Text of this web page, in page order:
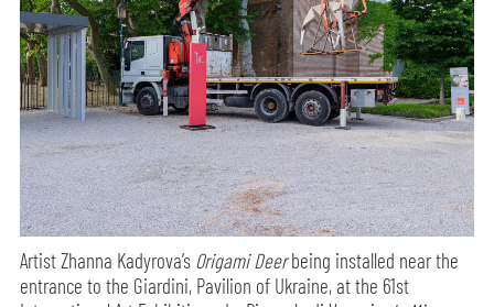
Artist Zhanna Kadyrova’s Origami Deerbeing installed near the
entrance to the Giardini, Pavilion of Ukraine, at the 61st